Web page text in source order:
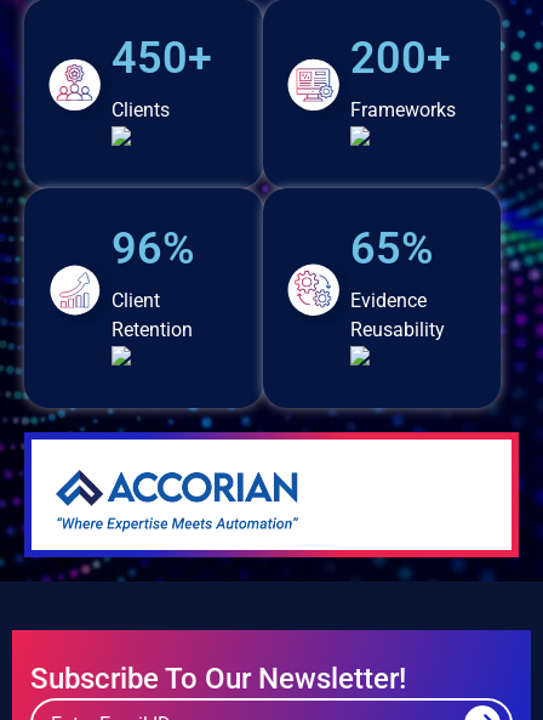
450+
Clients
96%
Client
Retention
200+
Frameworks
65%
Evidence
Reusability
Subscribe To Our Newsletter!